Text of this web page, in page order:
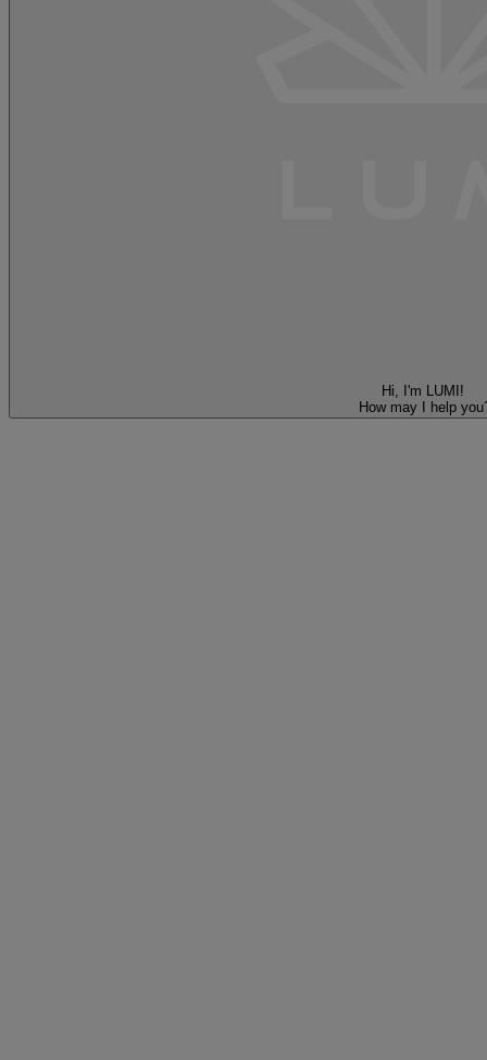
Hi, I'm LUMI!
How may I help